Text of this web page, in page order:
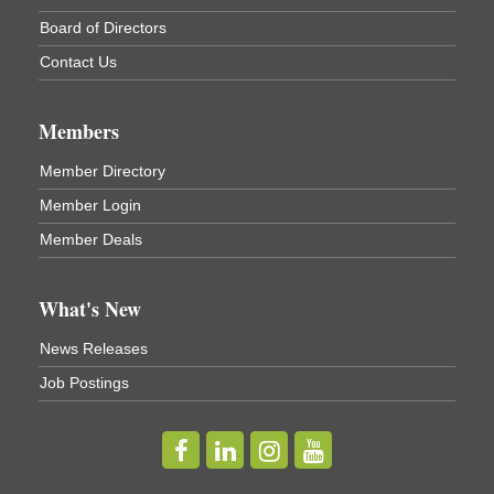
Cortland ReUse Center
Cortland, NY
1208 Church St Cortland, NY
(In Virgil at the intersection of Rt 215 and Rt 392)
Business After Hours - Cortland Hearing Aids
Cortland Hearing Aids
Willowbrook Golf Club
Title Sponsor: NBT Willowbrook Golf Club first...
Cortland Country Club
4514 NY-281, Cortland, NY 13045
Board of Directors
Contact Us
Members
Member Directory
Member Login
Member Deals
What's New
News Releases
Job Postings